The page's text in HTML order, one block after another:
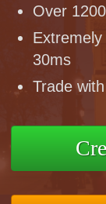
Over
30ms
Trade